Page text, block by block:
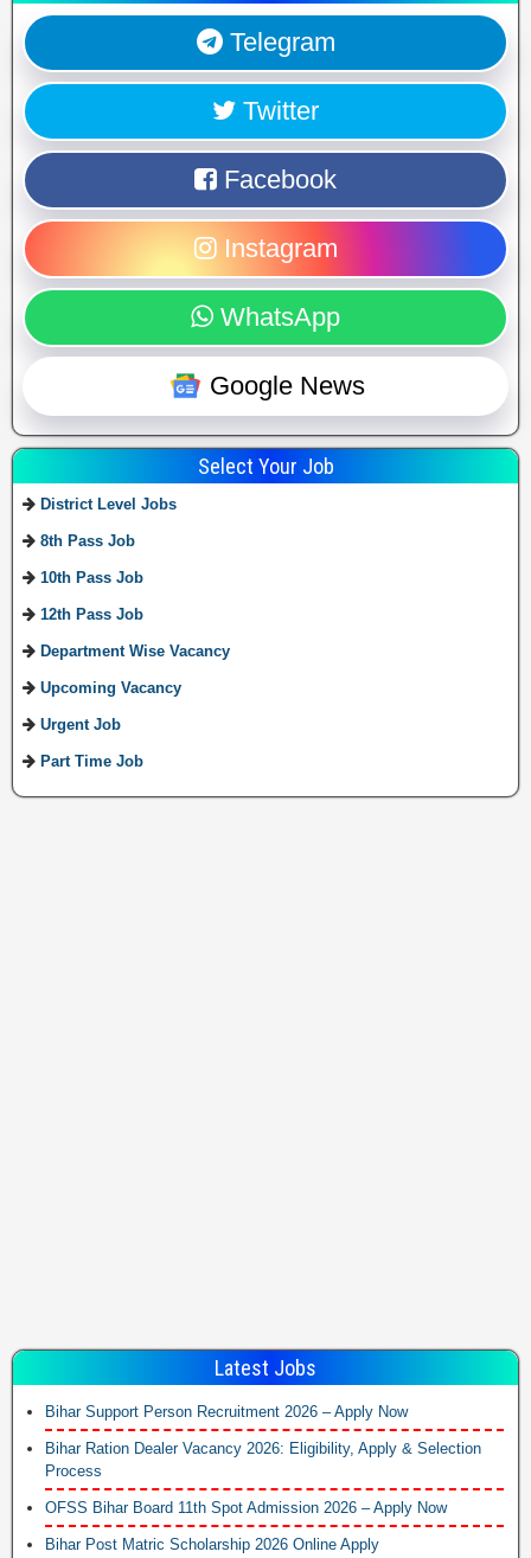
Telegram
Twitter
Facebook
Instagram
WhatsApp
Google News
Select Your Job
District Level Jobs
8th Pass Job
10th Pass Job
12th Pass Job
Department Wise Vacancy
Upcoming Vacancy
Urgent Job
Part Time Job
Latest Jobs
Bihar Support Person Recruitment 2026 – Apply Now
Bihar Ration Dealer Vacancy 2026: Eligibility, Apply & Selection
Process
OFSS Bihar Board 11th Spot Admission 2026 – Apply Now
Bihar Post Matric Scholarship 2026 Online Apply